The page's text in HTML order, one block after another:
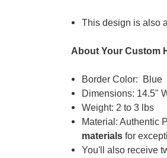
This design is also
About Your Custom
Border Color: Blue
Dimensions: 14.5"
Weight: 2 to 3 lbs
Material: Authentic
materials for
You'll also receive